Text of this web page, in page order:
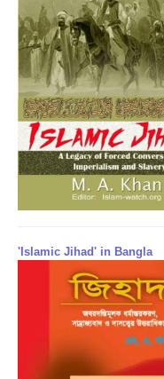
'Islamic Jihad' in Bangla